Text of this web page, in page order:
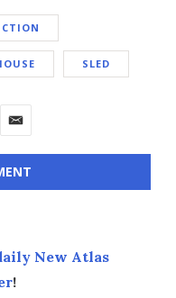
SLED
New Atlas
!